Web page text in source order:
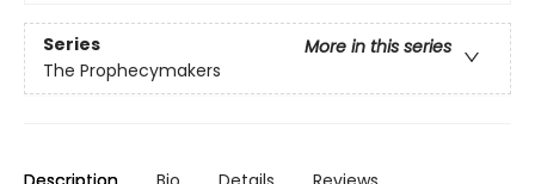
Series
More in this series
The Prophecymakers